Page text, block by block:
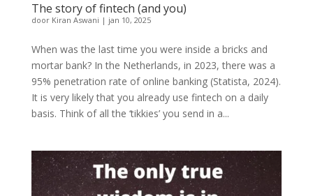
The story of fintech (and you)
door Kiran Aswani | jan 10, 2025
When was the last time you were inside a bricks and
mortar bank? In the Netherlands, in 2023, there was a
95% penetration rate of online banking (Statista, 2024).
It is very likely that you already use fintech on a daily
basis. Think of all the ‘tikkies’ you send in a...